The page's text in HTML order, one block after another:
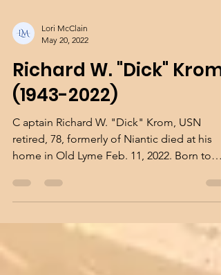
Lori McClain
May 20, 2022
Richard W. "Dick" Krom
(1943-2022)
C aptain Richard W. "Dick" Krom, USN
home in Old Lyme Feb. 11, 2022. Born to
Addison and...